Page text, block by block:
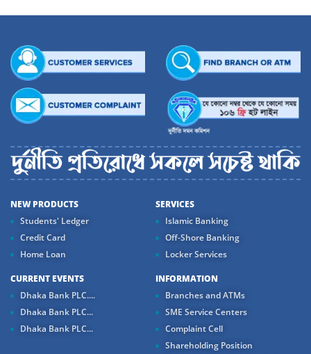
NEW PRODUCTS
Students' Ledger
Credit Card
Home Loan
SERVICES
Islamic Banking
Off-Shore Banking
Locker Services
CURRENT EVENTS
Dhaka Bank PLC....
Dhaka Bank PLC...
Dhaka Bank PLC...
INFORMATION
Branches and ATMs
SME Service Centers
Complaint Cell
Shareholding Position